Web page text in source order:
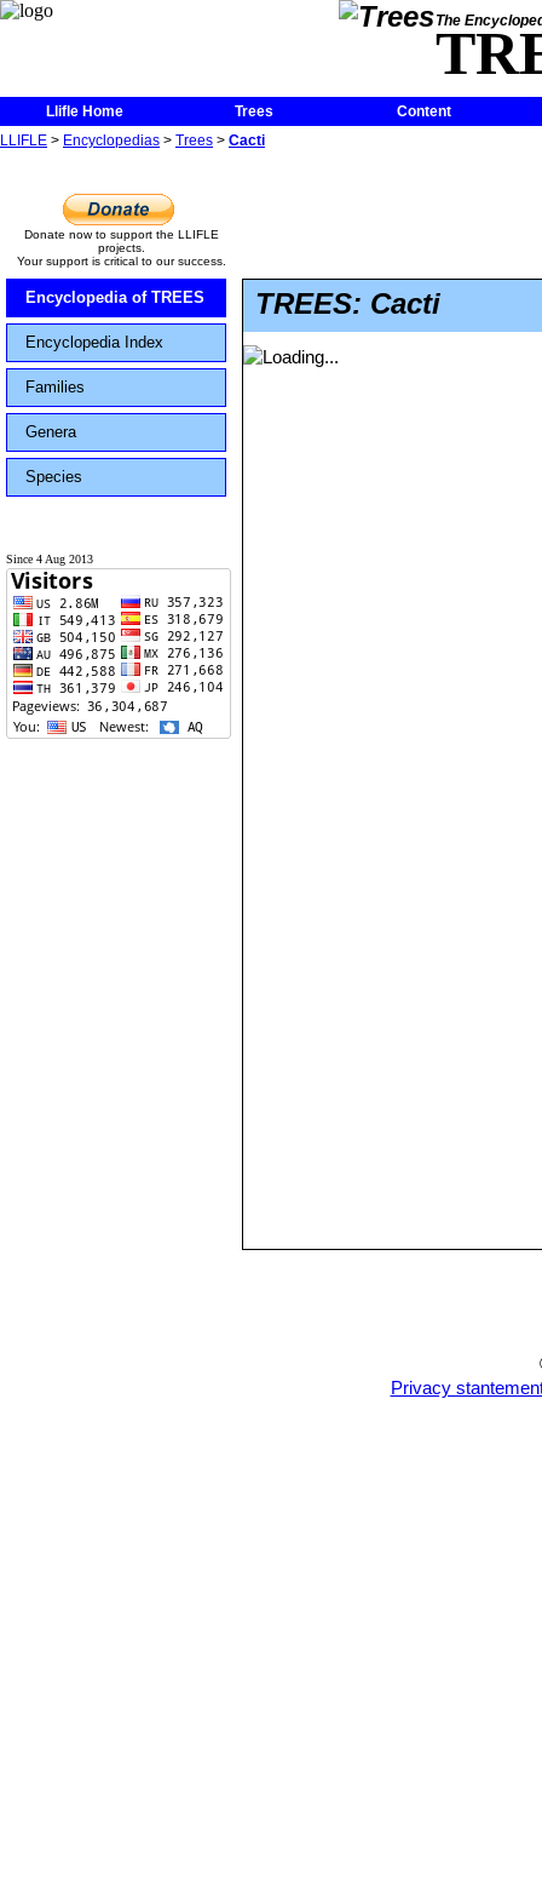
The
Llifle Home Trees
Content
LLIFLE > Encyclopedias > Trees > Cacti
Donate now to support the LLIFLE
projects.
Your support is critical to our success.
Encyclopedia of TREES
Encyclopedia Index
Families
Genera
Species
Since 4 Aug 2013
TREES: Cacti
Privacy